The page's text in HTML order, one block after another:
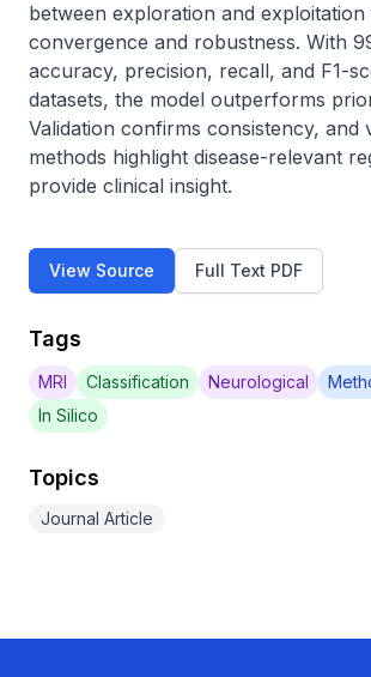
between exploration and
convergence and robustness. With
accuracy, precision, recall, and F1-
datasets, the model outperforms
Validation confirms consistency, and
methods highlight disease-relevant
provide clinical insight.
View Source Full Text PDF
Tags
MRI Classification Neurological
In Silico
Topics
Journal Article